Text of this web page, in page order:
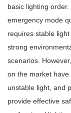
basic lighting
emergency mode
requires stable
strong
scenarios.
on the market
unstable light, and
provide effective